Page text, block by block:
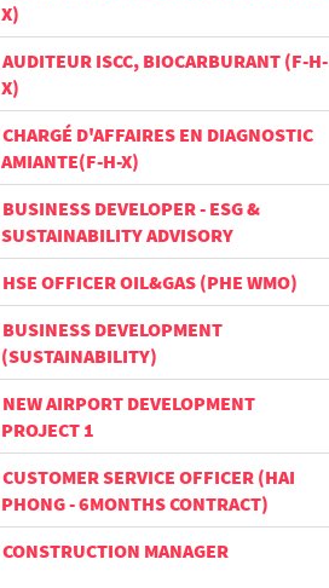
X)
AUDITEUR ISCC, BIOCARBURANT (F-H-
X)
CHARGÉ D'AFFAIRES EN DIAGNOSTIC
AMIANTE(F-H-X)
BUSINESS DEVELOPER - ESG &
SUSTAINABILITY ADVISORY
HSE OFFICER OIL&GAS (PHE WMO)
BUSINESS DEVELOPMENT
(SUSTAINABILITY)
NEW AIRPORT DEVELOPMENT
PROJECT 1
CUSTOMER SERVICE OFFICER (HAI
PHONG - 6MONTHS CONTRACT)
CONSTRUCTION MANAGER